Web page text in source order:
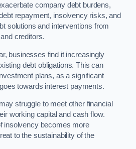
company debt burdens,
repayment, insolvency risks, and
solutions and interventions from
creditors.
businesses find it increasingly
debt obligations. This can
plans, as a significant
towards interest payments.
struggle to meet other financial
working capital and cash flow.
insolvency becomes more
to the sustainability of the